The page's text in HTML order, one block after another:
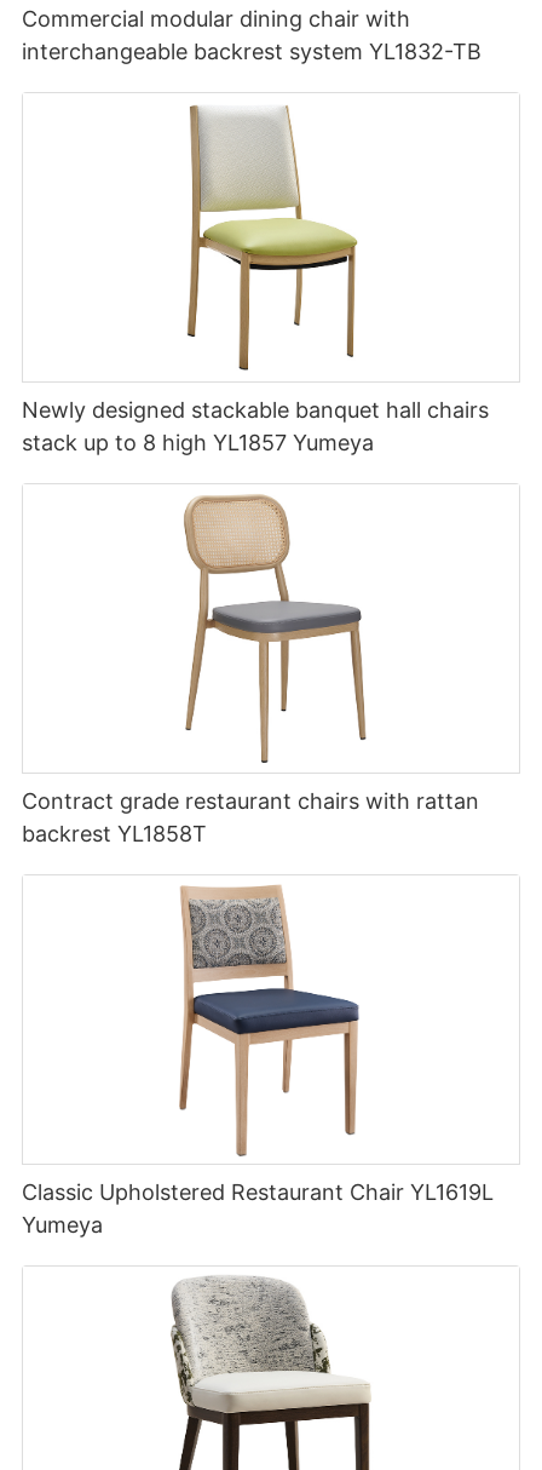
Commercial modular dining chair with
interchangeable backrest system YL1832-TB
Newly designed stackable banquet hall chairs
stack up to 8 high YL1857 Yumeya
Contract grade restaurant chairs with rattan
backrest YL1858T
Classic Upholstered Restaurant Chair YL1619L
Yumeya